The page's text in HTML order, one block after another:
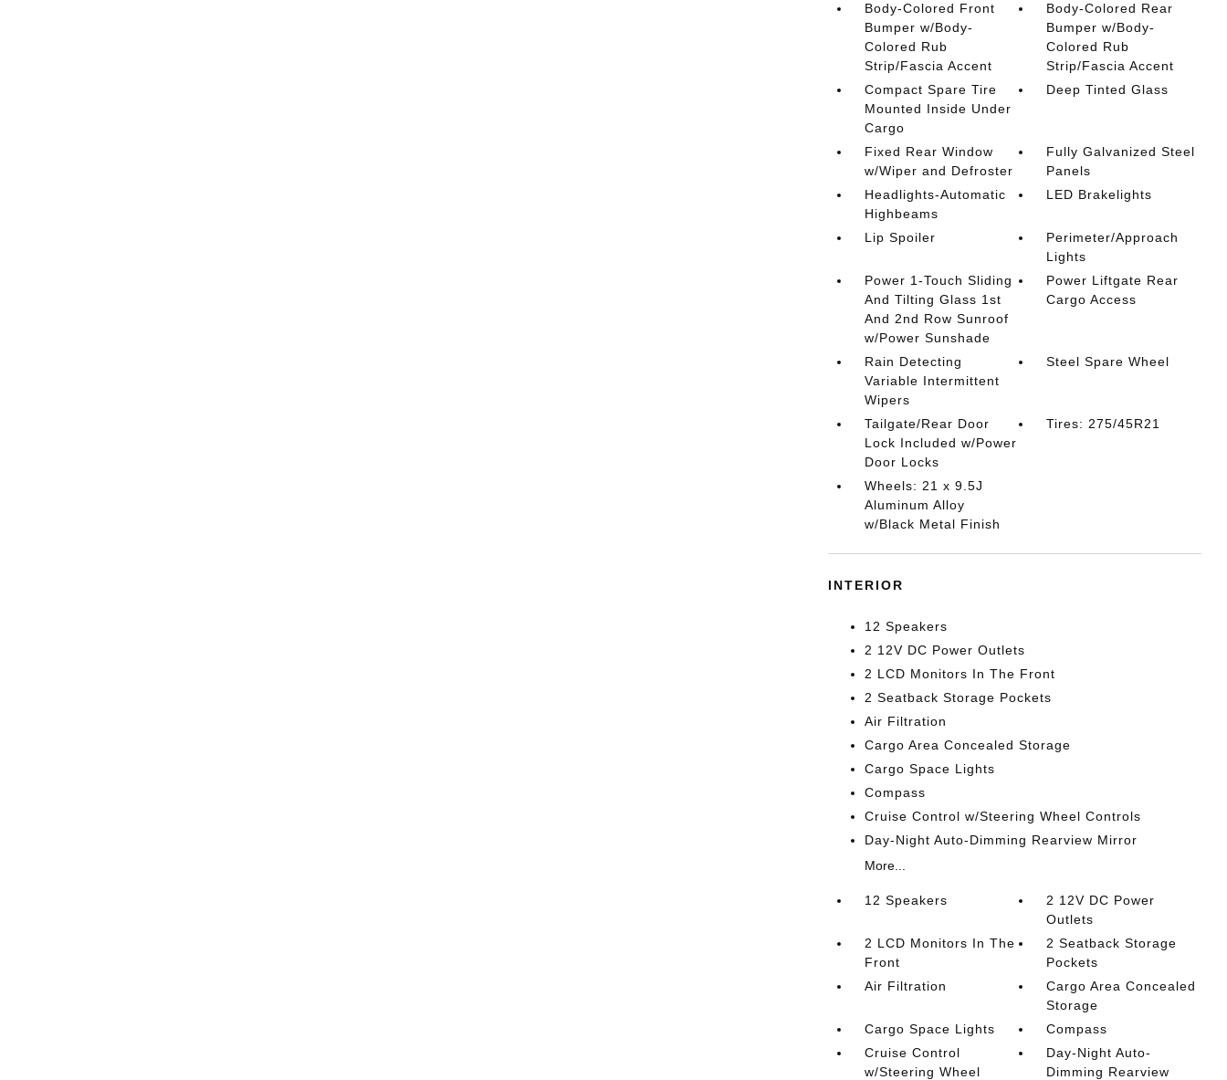
Body-Colored Front
Bumper w/Body-
Colored Rub
Strip/Fascia Accent
Body-Colored Rear
Bumper w/Body-
Colored Rub
Strip/Fascia Accent
Compact Spare Tire
Mounted Inside Under
Cargo
Deep Tinted Glass
Fixed Rear Window
w/Wiper and Defroster
Fully Galvanized Steel
Panels
Headlights-Automatic
Highbeams
LED Brakelights
Lip Spoiler
Perimeter/Approach
Lights
Power 1-Touch Sliding
And Tilting Glass 1st
And 2nd Row Sunroof
w/Power Sunshade
Power Liftgate Rear
Cargo Access
Rain Detecting
Variable Intermittent
Wipers
Steel Spare Wheel
Tailgate/Rear Door
Lock Included w/Power
Door Locks
Tires: 275/45R21
Wheels: 21 x 9.5J
Aluminum Alloy
w/Black Metal Finish
INTERIOR
12 Speakers
2 12V DC Power Outlets
2 LCD Monitors In The Front
2 Seatback Storage Pockets
Air Filtration
Cargo Area Concealed Storage
Cargo Space Lights
Compass
Cruise Control w/Steering Wheel Controls
Day-Night Auto-Dimming Rearview Mirror
More...
12 Speakers
2 12V DC Power
Outlets
2 LCD Monitors In The
Front
2 Seatback Storage
Pockets
Air Filtration
Cargo Area Concealed
Storage
Cargo Space Lights
Compass
Cruise Control
w/Steering Wheel
Day-Night Auto-
Dimming Rearview